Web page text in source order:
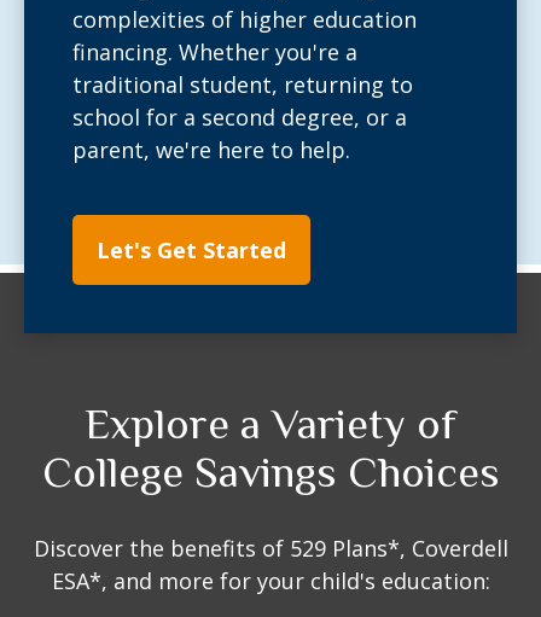
complexities of higher education
financing. Whether you're a
traditional student, returning to
school for a second degree, or a
parent, we're here to help.
Let's Get Started
Explore a Variety of
College Savings Choices
Discover the benefits of 529 Plans*, Coverdell
ESA*, and more for your child's education: